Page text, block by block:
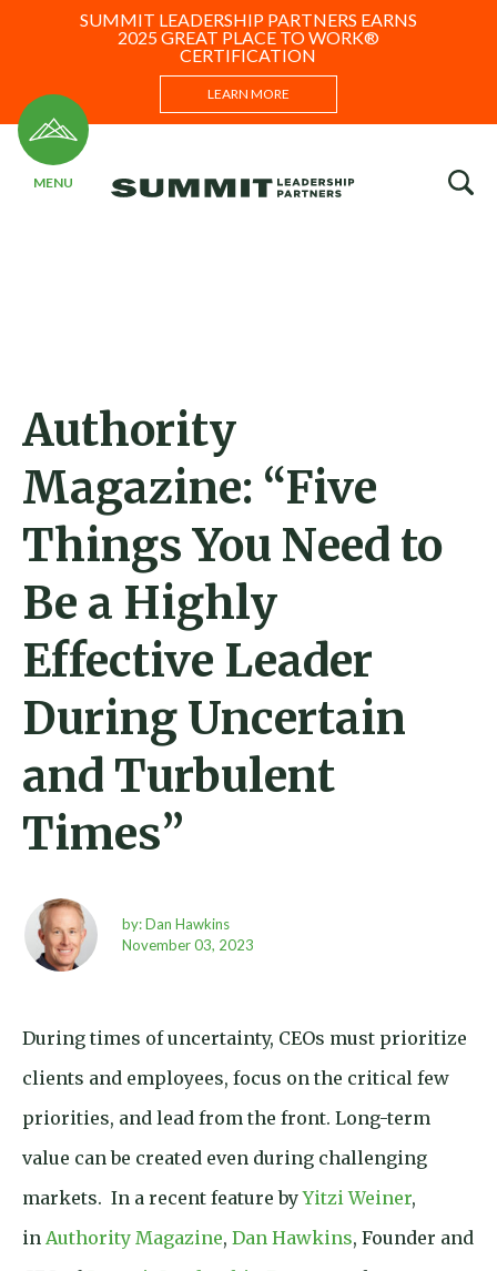
SUMMIT LEADERSHIP PARTNERS EARNS
2025 GREAT PLACE TO WORK®
CERTIFICATION
LEARN MORE
Authority
Magazine: “Five
Things You Need to
Be a Highly
Effective Leader
During Uncertain
and Turbulent
Times”
by: Dan Hawkins
November 03, 2023
During times of uncertainty, CEOs must prioritize
clients and employees, focus on the critical few
priorities, and lead from the front. Long-term
value can be created even during challenging
markets. In a recent feature byYitzi Weiner,
in Authority Magazine, Dan Hawkins, Founder and